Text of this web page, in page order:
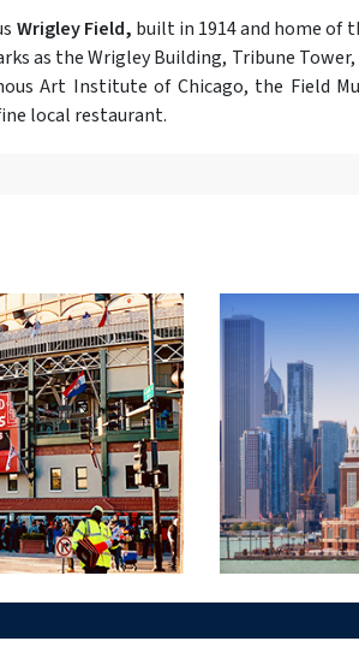
Wrigley Field, built in 1914 and home of
as the Wrigley Building, Tribune
Art Institute of Chicago, the Field
local restaurant.